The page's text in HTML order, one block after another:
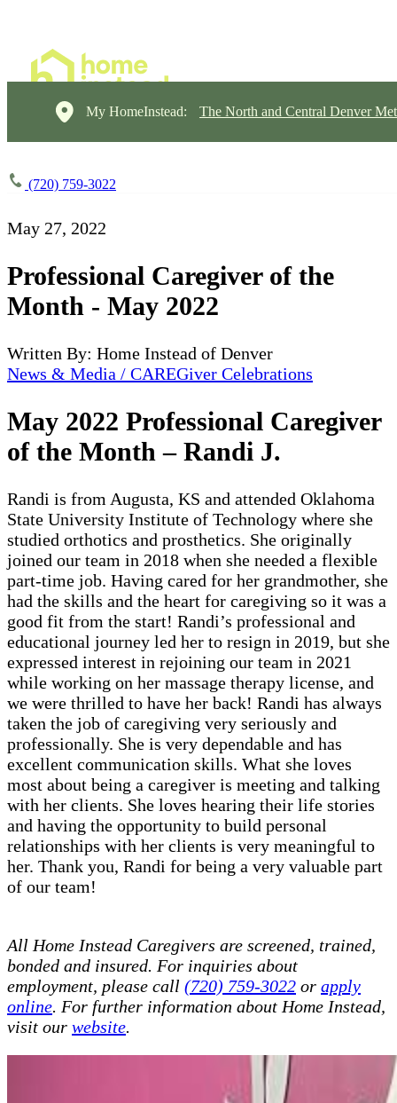
My HomeInstead: The North and Central Denver
(720) 759-3022
May 27, 2022
Professional Caregiver of the
Month - May 2022
Written By: Home Instead of Denver
News & Media / CAREGiver Celebrations
May 2022 Professional Caregiver
of the Month – Randi J.
Randi is from Augusta, KS and attended Oklahoma
State University Institute of Technology where she
studied orthotics and prosthetics. She originally
joined our team in 2018 when she needed a flexible
part-time job. Having cared for her grandmother, she
had the skills and the heart for caregiving so it was a
good fit from the start! Randi’s professional and
educational journey led her to resign in 2019, but she
expressed interest in rejoining our team in 2021
while working on her massage therapy license, and
we were thrilled to have her back! Randi has always
taken the job of caregiving very seriously and
professionally. She is very dependable and has
excellent communication skills. What she loves
most about being a caregiver is meeting and talking
with her clients. She loves hearing their life stories
and having the opportunity to build personal
relationships with her clients is very meaningful to
her. Thank you, Randi for being a very valuable part
of our team!
All Home Instead Caregivers are screened, trained,
bonded and insured. For inquiries about
employment, please call (720) 759-3022 or apply
online. For further information about Home Instead,
visit our website.